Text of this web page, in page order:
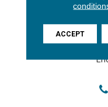
ACCEPT